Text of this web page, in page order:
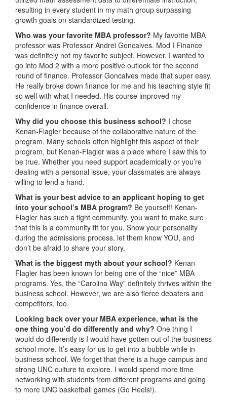
resulting in every student in my math group surpassing
growth goals on standardized testing.
Who was your favorite MBA professor? My favorite MBA
professor was Professor Andrei Goncalves. Mod I Finance
was definitely not my favorite subject. However, I wanted to
go into Mod 2 with a more positive outlook for the second
round of finance. Professor Goncalves made that super easy.
He really broke down finance for me and his teaching style fit
so well with what I needed. His course improved my
confidence in finance overall.
Why did you choose this business school? I chose
Kenan-Flagler because of the collaborative nature of the
program. Many schools often highlight this aspect of their
program, but Kenan-Flagler was a place where I saw this to
be true. Whether you need support academically or you’re
dealing with a personal issue, your classmates are always
willing to lend a hand.
What is your best advice to an applicant hoping to get
into your school’s MBA program? Be yourself! Kenan-
Flagler has such a tight community, you want to make sure
that this is a community fit for you. Show your personality
during the admissions process, let them know YOU, and
don’t be afraid to share your story.
What is the biggest myth about your school? Kenan-
Flagler has been known for being one of the “nice” MBA
programs. Yes, the “Carolina Way” definitely thrives within the
business school. However, we are also fierce debaters and
competitors, too.
Looking back over your MBA experience, what is the
one thing you’d do differently and why? One thing I
would do differently is I would have gotten out of the business
school more. It’s easy for us to get into a bubble while in
business school. We forget that there is a huge campus and
strong UNC culture to explore. I would spend more time
networking with students from different programs and going
to more UNC basketball games (Go Heels!).